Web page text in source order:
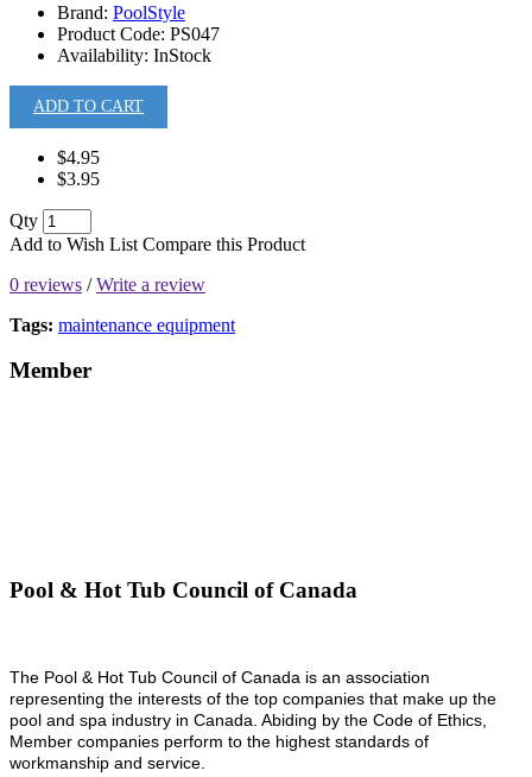
Brand: PoolStyle
Product Code: PS047
Availability: InStock
ADD TO CART
$4.95
$3.95
Qty
Add to Wish List Compare this Product
0 reviews /Write a review
Tags: maintenance equipment
Member
Pool & Hot Tub Council of Canada
The Pool & Hot Tub Council of Canada is an association
representing the interests of the top companies that make up the
pool and spa industry in Canada. Abiding by the Code of Ethics,
Member companies perform to the highest standards of
workmanship and service.